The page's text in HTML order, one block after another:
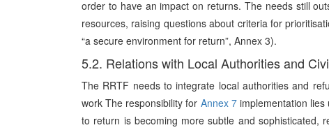
order to have an impact on returns. The needs still
resources, raising questions about criteria for
“a secure environment for return”, Annex 3).
5.2. Relations with Local Authorities and
The RRTF needs to integrate local authorities and
work The responsibility for Annex 7implementation lies
to return is becoming more subtle and sophisticated,